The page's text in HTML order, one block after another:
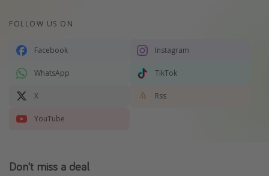
FOLLOW US ON
Facebook Instagram
WhatsApp TikTok
X Rss
YouTube
Don't miss a deal